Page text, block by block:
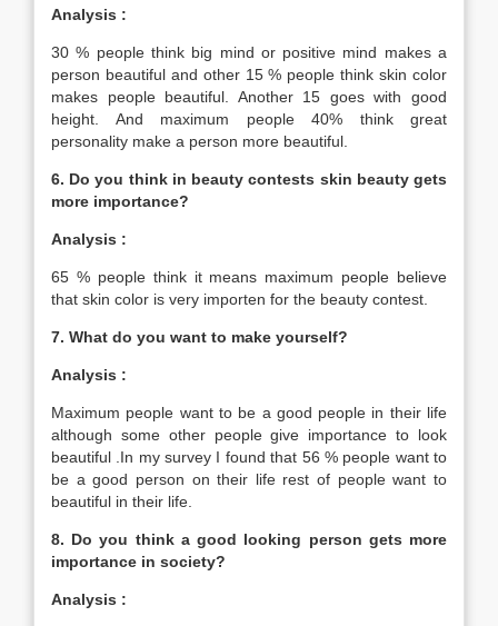
Analysis :
30 % people think big mind or positive mind makes a
person beautiful and other 15 % people think skin color
makes people beautiful. Another 15 goes with good
height. And maximum people 40% think great
personality make a person more beautiful.
6. Do you think in beauty contests skin beauty gets
more importance?
Analysis :
65 % people think it means maximum people believe
that skin color is very importen for the beauty contest.
7. What do you want to make yourself?
Analysis :
Maximum people want to be a good people in their life
although some other people give importance to look
beautiful .In my survey I found that 56 % people want to
be a good person on their life rest of people want to
beautiful in their life.
8. Do you think a good looking person gets more
importance in society?
Analysis :